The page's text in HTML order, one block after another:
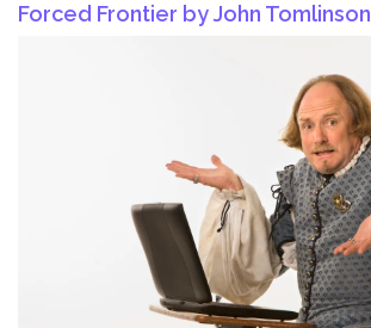
Forced Frontier by John Tomlinson